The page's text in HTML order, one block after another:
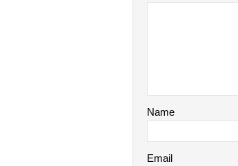
Name
Email